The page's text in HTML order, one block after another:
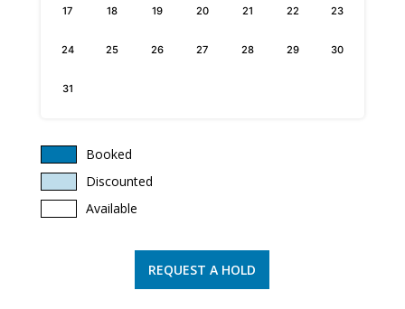
17 18 19 20 21 22 23
24 25 26 27 28 29 30
31
Booked
Discounted
Available
REQUEST A HOLD